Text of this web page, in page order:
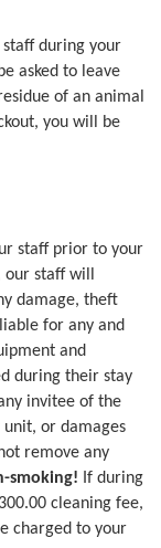
during your
asked to leave
of an animal
you will be
staff prior to your
staff will
damage, theft
for any and
and
during their stay
invitee of the
or damages
remove any
smoking! If during
cleaning fee,
charged to your